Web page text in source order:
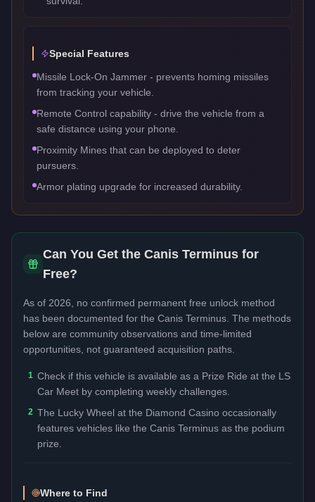
Special Features
Missile Lock-On Jammer - prevents homing missiles
from tracking your vehicle.
Remote Control capability - drive the vehicle from a
safe distance using your phone.
Proximity Mines that can be deployed to deter
pursuers.
Armor plating upgrade for increased durability.
Can You Get the Canis Terminus for
Free?
As of 2026, no confirmed permanent free unlock method
has been documented for the Canis Terminus . The methods
below are community observations and time-limited
opportunities, not guaranteed acquisition paths.
1 Check if this vehicle is available as a Prize Ride at the LS
Car Meet by completing weekly challenges.
2 The Lucky Wheel at the Diamond Casino occasionally
features vehicles like the Canis Terminus as the podium
prize.
Where to Find